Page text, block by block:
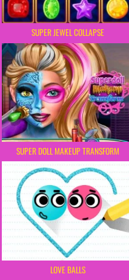
SUPER JEWEL COLLAPSE
SUPER DOLL MAKEUP TRANSFORM
LOVE BALLS